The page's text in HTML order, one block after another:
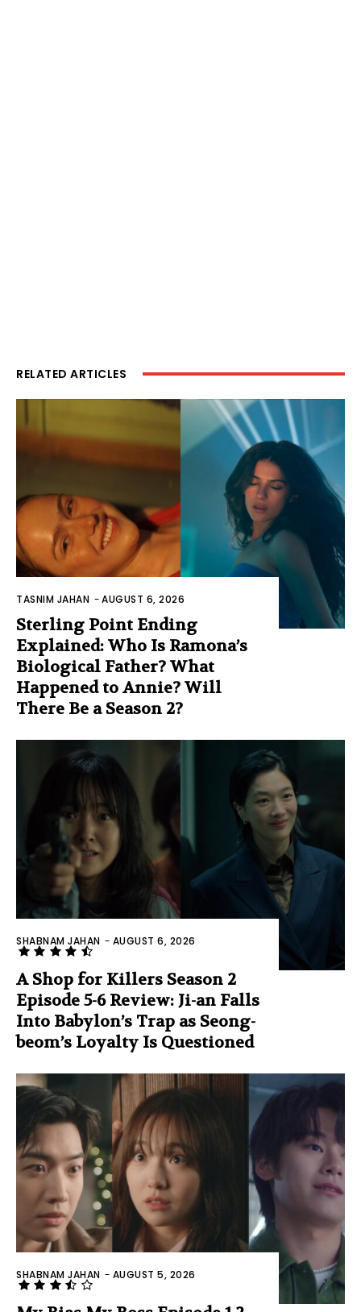
RELATED ARTICLES
TASNIM JAHAN -AUGUST 6, 2026
Sterling Point Ending
Explained: Who Is Ramona’s
Biological Father? What
Happened to Annie? Will
There Be a Season 2?
SHABNAM JAHAN - AUGUST 6, 2026
A Shop for Killers Season 2
Episode 5-6 Review: Ji-an Falls
Into Babylon’s Trap as Seong-
beom’s Loyalty Is Questioned
SHABNAM JAHAN - AUGUST 5, 2026